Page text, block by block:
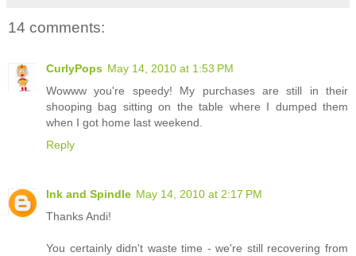
14 comments:
CurlyPops May 14, 2010 at 1:53 PM
Wowww you're speedy! My purchases are still in their
shooping bag sitting on the table where I dumped them
when I got home last weekend.
Reply
Ink and Spindle May 14, 2010 at 2:17 PM
Thanks Andi!
You certainly didn't waste time - we're still recovering from